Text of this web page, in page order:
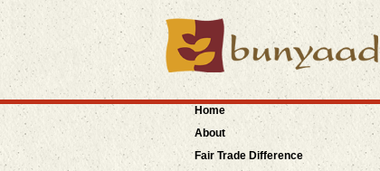
Home
About
Fair Trade Difference